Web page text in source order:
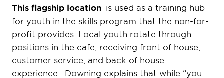
This flagship location is used as a training hub
for youth in the skills program that the non-for-
profit provides. Local youth rotate through
positions in the cafe, receiving front of house,
customer service, and back of house
experience. Downing explains that while “you